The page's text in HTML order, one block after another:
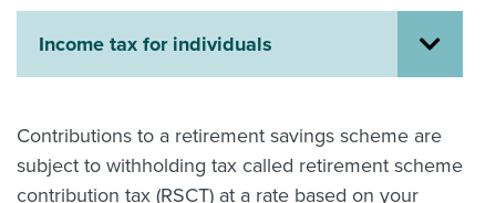
About us
News
Related Websites
myIR help
Income tax for individuals
Contributions to a retirement savings scheme are
subject to withholding tax called retirement scheme
contribution tax (RSCT) at a rate based on your